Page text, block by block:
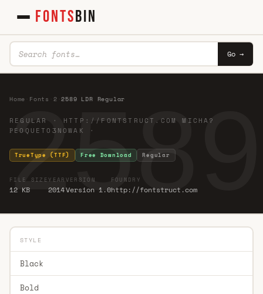
FONTSBIN
Go →
Home Fonts 2 ·2589 LDR Regular
REGULAR · HTTP://FONTSTRUCT.COM MICHA?
ҎEOQUETOӠNOWAK ·
TrueType (TTF) Free Download Regular
FILE SIZE
12 KB
YEAR
2014
VERSION
Version 1.0
FOUNDRY
http://fontstruct.com
STYLE
Black
Bold